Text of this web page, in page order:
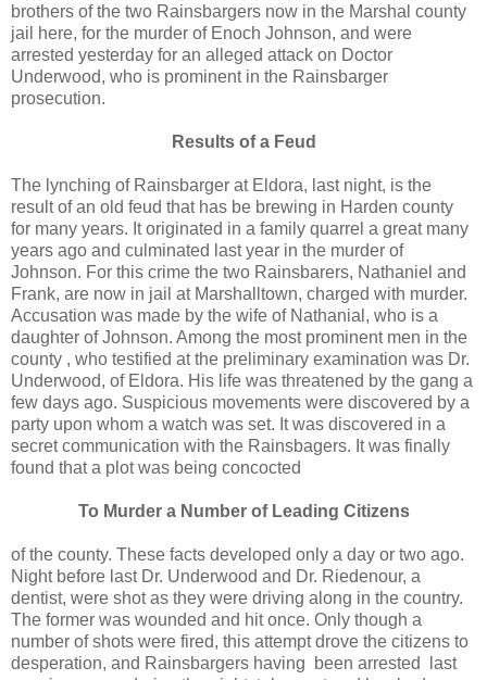
brothers of the two Rainsbargers now in the Marshal county
jail here, for the murder of Enoch Johnson, and were
arrested yesterday for an alleged attack on Doctor
Underwood, who is prominent in the Rainsbarger
prosecution.
Results of a Feud
The lynching of Rainsbarger at Eldora, last night, is the
result of an old feud that has be brewing in Harden county
for many years. It originated in a family quarrel a great many
years ago and culminated last year in the murder of
Johnson. For this crime the two Rainsbarers, Nathaniel and
Frank, are now in jail at Marshalltown, charged with murder.
Accusation was made by the wife of Nathanial, who is a
daughter of Johnson. Among the most prominent men in the
county , who testified at the preliminary examination was Dr.
Underwood, of Eldora. His life was threatened by the gang a
few days ago. Suspicious movements were discovered by a
party upon whom a watch was set. It was discovered in a
secret communication with the Rainsbagers. It was finally
found that a plot was being concocted
To Murder a Number of Leading Citizens
of the county. These facts developed only a day or two ago.
Night before last Dr. Underwood and Dr. Riedenour, a
dentist, were shot as they were driving along in the country.
The former was wounded and hit once. Only though a
number of shots were fired, this attempt drove the citizens to
desperation, and Rainsbargers having been arrested last